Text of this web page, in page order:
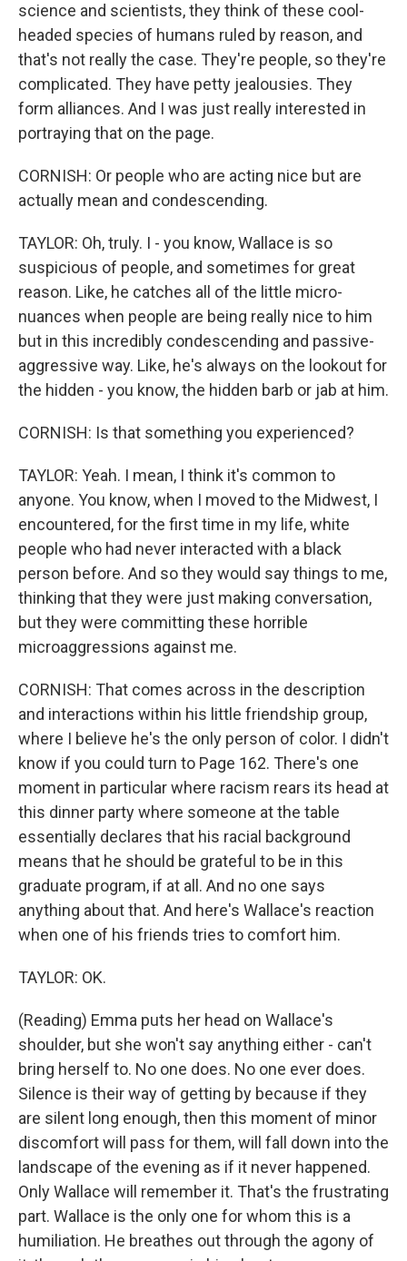
science and scientists, they think of these cool-
headed species of humans ruled by reason, and
that's not really the case. They're people, so they're
complicated. They have petty jealousies. They
form alliances. And I was just really interested in
portraying that on the page.
CORNISH: Or people who are acting nice but are
actually mean and condescending.
TAYLOR: Oh, truly. I - you know, Wallace is so
suspicious of people, and sometimes for great
reason. Like, he catches all of the little micro-
nuances when people are being really nice to him
but in this incredibly condescending and passive-
aggressive way. Like, he's always on the lookout for
the hidden - you know, the hidden barb or jab at him.
CORNISH: Is that something you experienced?
TAYLOR: Yeah. I mean, I think it's common to
anyone. You know, when I moved to the Midwest, I
encountered, for the first time in my life, white
people who had never interacted with a black
person before. And so they would say things to me,
thinking that they were just making conversation,
but they were committing these horrible
microaggressions against me.
CORNISH: That comes across in the description
and interactions within his little friendship group,
where I believe he's the only person of color. I didn't
know if you could turn to Page 162. There's one
moment in particular where racism rears its head at
this dinner party where someone at the table
essentially declares that his racial background
means that he should be grateful to be in this
graduate program, if at all. And no one says
anything about that. And here's Wallace's reaction
when one of his friends tries to comfort him.
TAYLOR: OK.
(Reading) Emma puts her head on Wallace's
shoulder, but she won't say anything either - can't
bring herself to. No one does. No one ever does.
Silence is their way of getting by because if they
are silent long enough, then this moment of minor
discomfort will pass for them, will fall down into the
landscape of the evening as if it never happened.
Only Wallace will remember it. That's the frustrating
part. Wallace is the only one for whom this is a
humiliation. He breathes out through the agony of